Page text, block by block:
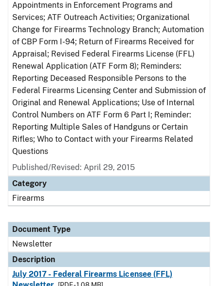
Appointments in Enforcement Programs and
Services; ATF Outreach Activities; Organizational
Change for Firearms Technology Branch; Automation
of CBP Form I-94; Return of Firearms Received for
Appraisal; Revised Federal Firearms License (FFL)
Renewal Application (ATF Form 8); Reminders:
Reporting Deceased Responsible Persons to the
Federal Firearms Licensing Center and Submission of
Original and Renewal Applications; Use of Internal
Control Numbers on ATF Form 6 Part I; Reminder:
Reporting Multiple Sales of Handguns or Certain
Rifles; Who to Contact with your Firearms Related
Questions
Published/Revised: April 29, 2015
Category
Firearms
Document Type
Newsletter
Description
July 2017 - Federal Firearms Licensee (FFL)